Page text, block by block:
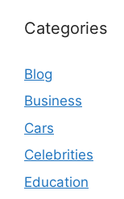
Categories
Blog
Business
Cars
Celebrities
Education